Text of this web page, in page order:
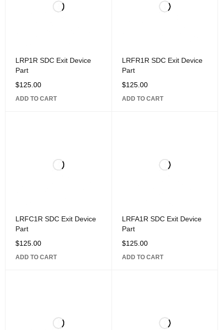
LRP1R SDC Exit Device
Part
$125.00
ADD TO CART
LRFR1R SDC Exit Device
Part
$125.00
ADD TO CART
LRFC1R SDC Exit Device
Part
$125.00
ADD TO CART
LRFA1R SDC Exit Device
Part
$125.00
ADD TO CART